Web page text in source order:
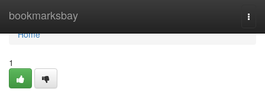
bookmarksbay
Home
Home
1